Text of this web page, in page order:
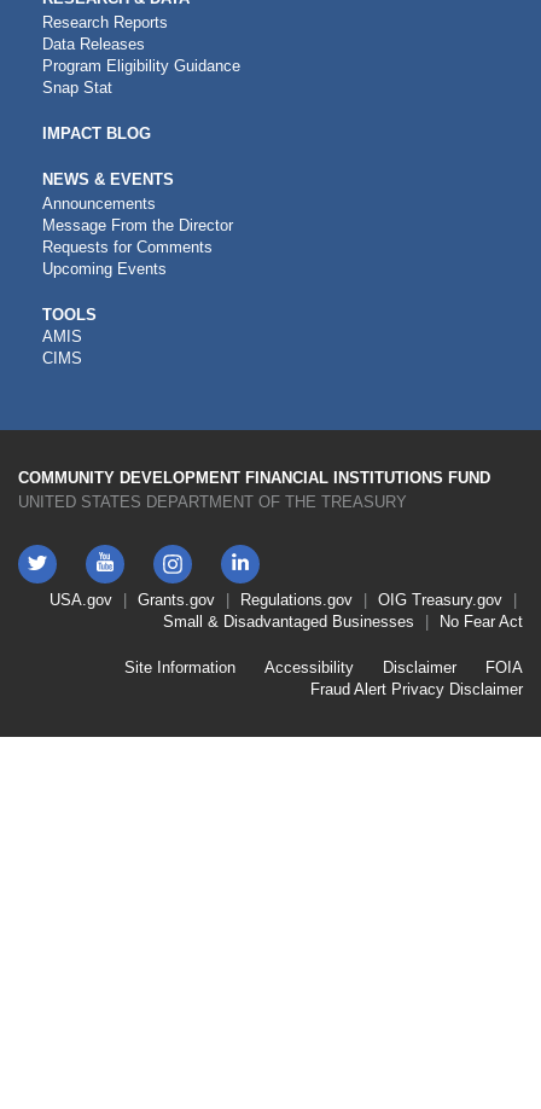
Research Reports
Data Releases
Program Eligibility Guidance
Snap Stat
IMPACT BLOG
NEWS & EVENTS
Announcements
Message From the Director
Requests for Comments
Upcoming Events
CDFI
TOOLS
TOOLS
AMIS
CIMS
COMMUNITY DEVELOPMENT FINANCIAL INSTITUTIONS FUND
UNITED STATES DEPARTMENT OF THE TREASURY
Twitter YouTube
Instagram
LinkedIn
FooterUSA.gov Grants.gov Regulations.gov OIG Treasury.gov
Small & Disadvantaged Businesses
No Fear Act
Second
Site Information Accessibility Disclaimer
FOIA
Fraud Alert Privacy Disclaimer